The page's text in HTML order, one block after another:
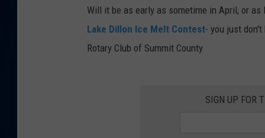
WADE
Will it be as early as sometime in April, or
Lake Dillon Ice Melt Contest- you just
Rotary Club of Summit County
SIGN UP FOR